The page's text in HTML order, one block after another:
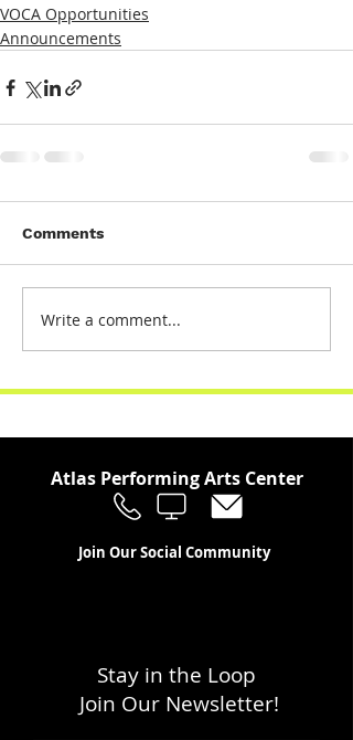
VOCA Opportunities
Announcements
Comments
Write a comment...
Atlas Performing Arts Center
Join Our Social Community
Stay in the Loop
Join Our Newsletter!